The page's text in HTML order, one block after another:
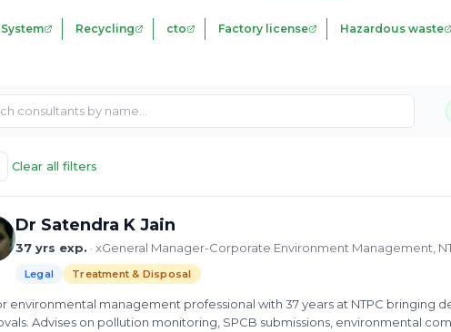
Recycling cto Factory license Hazardous waste
Clear all filters
Dr Satendra K Jain
37 yrs exp. · xGeneral Manager-Corporate Environment Management,
Legal Treatment & Disposal
environmental management professional with 37 years at NTPC bringing
Advises on pollution monitoring, SPCB submissions, environmental